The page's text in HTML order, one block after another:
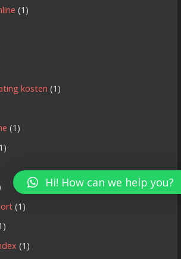
(1)
kosten (1)
(1)
(1)
(1)
Hi! How can we help you?